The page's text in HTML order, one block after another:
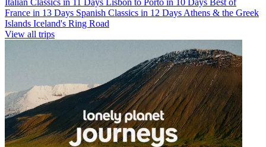
France in 13 Days Spanish Classics in 12 Days Athens & the Greek
Islands Iceland's Ring Road
View all trips